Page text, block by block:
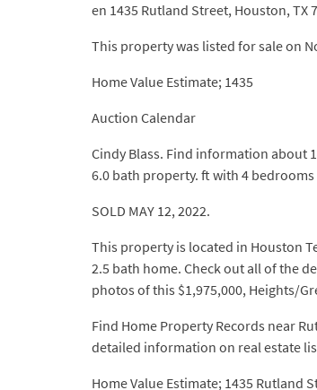
en 1435 Rutland Street, Houston, TX
This property was listed for sale on
Home Value Estimate; 1435
Auction Calendar
Cindy Blass. Find information about
6.0 bath property. ft with 4
SOLD MAY 12, 2022.
This property is located in Houston
2.5 bath home. Check out all of the
photos of this $1,975,000, Heights/
Find Home Property Records near
detailed information on real estate
Home Value Estimate; 1435 Rutland